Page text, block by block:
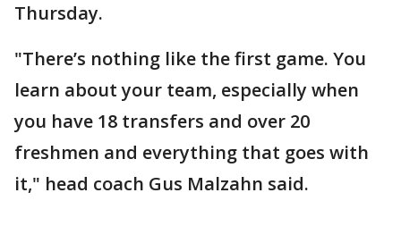
Thursday.
"There’s nothing like the first game. You
learn about your team, especially when
you have 18 transfers and over 20
freshmen and everything that goes with
it," head coach Gus Malzahn said.